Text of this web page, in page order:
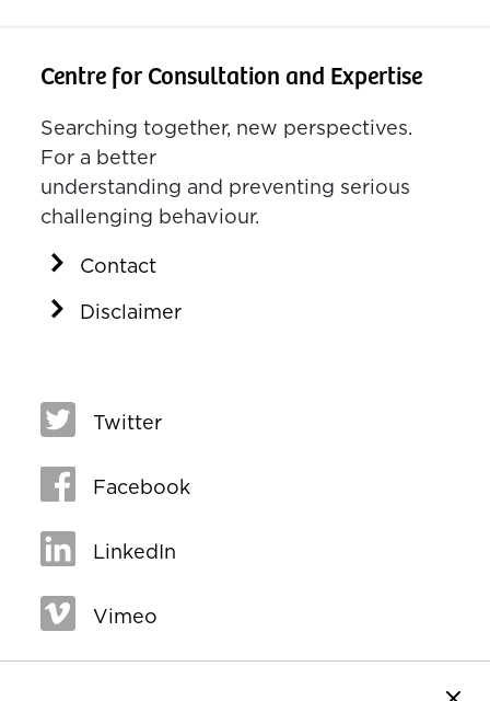
Centre for Consultation and Expertise
Searching together, new perspectives.
For a better
understanding and preventing serious
challenging behaviour.
Contact
Disclaimer
Twitter
Facebook
LinkedIn
Vimeo